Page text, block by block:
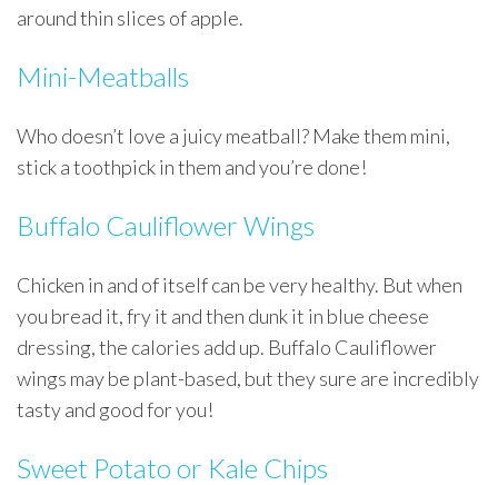
around thin slices of apple.
Mini-Meatballs
Who doesn’t love a juicy meatball? Make them mini,
stick a toothpick in them and you’re done!
Buffalo Cauliflower Wings
Chicken in and of itself can be very healthy. But when
you bread it, fry it and then dunk it in blue cheese
dressing, the calories add up. Buffalo Cauliflower
wings may be plant-based, but they sure are incredibly
tasty and good for you!
Sweet Potato or Kale Chips